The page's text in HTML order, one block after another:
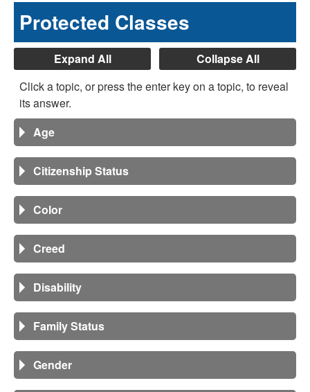
Protected Classes
Expand All
Collapse All
Click a topic, or press the enter key on a topic, to reveal
its answer.
Age
Citizenship Status
Color
Creed
Disability
Family Status
Gender